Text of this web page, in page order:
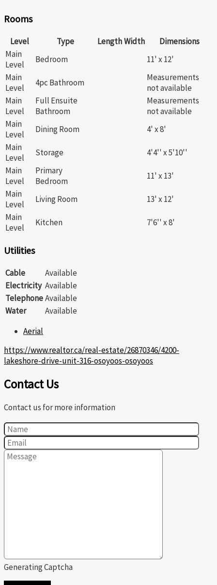
Rooms
Level Type LengthWidth
Dimensions
Main
Level
Bedroom
11' x 12'
Main
Level
4pc Bathroom
Measurements
not available
Main
Level
Full Ensuite
Bathroom
Measurements
not available
Main
Level
Dining Room
4' x 8'
Main
Level
Storage
4'4'' x 5'10''
Main
Level
Primary
Bedroom
11' x 13'
Main
Level
Living Room
13' x 12'
Main
Level
Kitchen 7'6'' x 8'
Utilities
Cable
Available
Electricity Available
TelephoneAvailable
Water
Available
Aerial
https://www.realtor.ca/real-estate/26870346/4200-
lakeshore-drive-unit-316-osoyoos-osoyoos
Contact Us
Contact us for more information
Generating Captcha